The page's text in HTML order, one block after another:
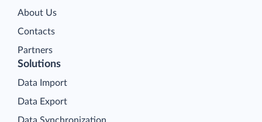
About Us
Contacts
Partners
Solutions
Data Import
Data Export